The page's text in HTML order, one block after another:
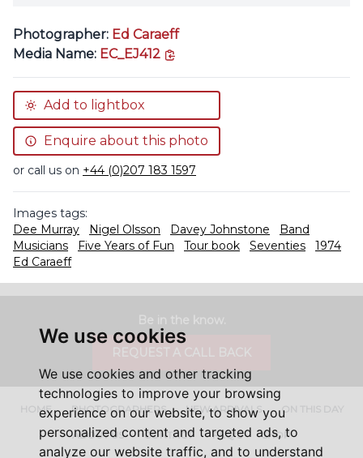
We use cookies
We use cookies and other tracking
technologies to improve your browsing
experience on our website, to show you
personalized content and targeted ads, to
analyze our website traffic, and to understand
Photographer: Ed Caraeff
Media Name: EC_EJ412
Add to lightbox
Enquire about this photo
or call us on +44 (0)207 183 1597
Images tags:
Dee Murray
Nigel Olsson Davey Johnstone
Band
Musicians
Five Years of Fun Tour book Seventies
1974
Ed Caraeff
HOME PHOTOGRAPHERS NEW ARRIVALS ON THIS DAY
ABOUT US CONTACT FAQ'S SHOP